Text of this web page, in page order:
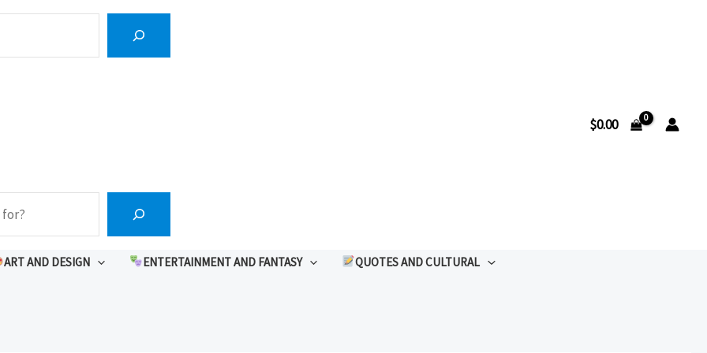
$0.00
ART AND DESIGN ENTERTAINMENT AND FANTASY
QUOTES AND CULTURAL